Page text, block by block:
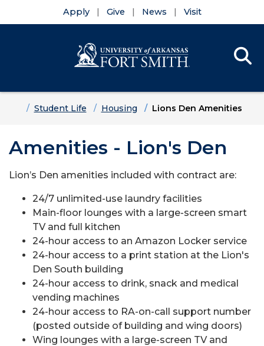
Apply Give News Visit
HomeStudent Life Housing Lions Den Amenities
Amenities - Lion's Den
Lion’s Den amenities included with contract are:
24/7 unlimited-use laundry facilities
Main-floor lounges with a large-screen smart
TV and full kitchen
24-hour access to an Amazon Locker service
24-hour access to a print station at the Lion's
Den South building
24-hour access to drink, snack and medical
vending machines
24-hour access to RA-on-call support number
(posted outside of building and wing doors)
Wing lounges with a large-screen TV and